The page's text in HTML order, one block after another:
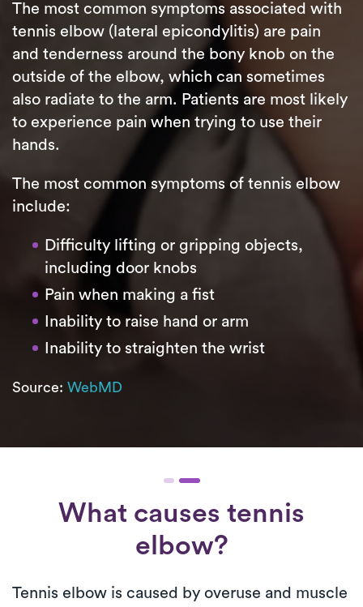
The most common symptoms associated with
tennis elbow (lateral epicondylitis) are pain
and tenderness around the bony knob on the
outside of the elbow, which can sometimes
also radiate to the arm. Patients are most likely
to experience pain when trying to use their
hands.
The most common symptoms of tennis elbow
include:
Difficulty lifting or gripping objects,
including door knobs
Pain when making a fist
Inability to raise hand or arm
Inability to straighten the wrist
Source: WebMD
What causes tennis
elbow?
Tennis elbow is caused by overuse and muscle